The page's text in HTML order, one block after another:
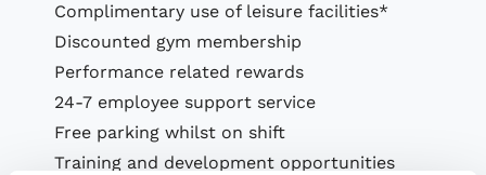
Complimentary use of leisure facilities*
Discounted gym membership
Performance related rewards
24-7 employee support service
Free parking whilst on shift
Training and development opportunities